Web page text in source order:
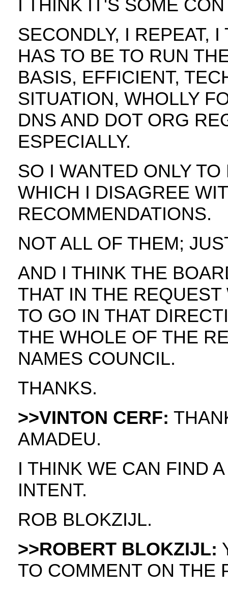
I THINK IT'S SOME
SECONDLY, I REPEAT,
HAS TO BE TO RUN
BASIS, EFFICIENT,
SITUATION, WHOLLY
DNS AND DOT ORG
ESPECIALLY.
SO I WANTED ONLY
WHICH I DISAGREE
RECOMMENDATIONS.
NOT ALL OF THEM;
AND I THINK THE
THAT IN THE
TO GO IN THAT
THE WHOLE OF THE
NAMES COUNCIL.
THANKS.
>>VINTON CERF:
AMADEU.
I THINK WE CAN FIND
INTENT.
ROB BLOKZIJL.
>>ROBERT BLOKZIJL:
TO COMMENT ON THE